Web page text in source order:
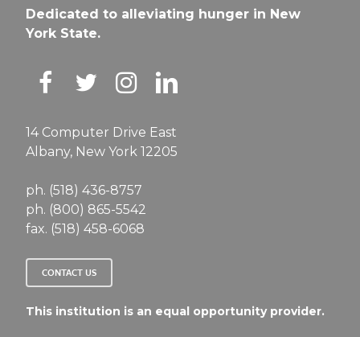
Dedicated to alleviating hunger in New
York State.
14 Computer Drive East
Albany, New York 12205
ph. (518) 436-8757
ph. (800) 865-5542
fax. (518) 458-6068
CONTACT US
This institution is an equal opportunity provider.